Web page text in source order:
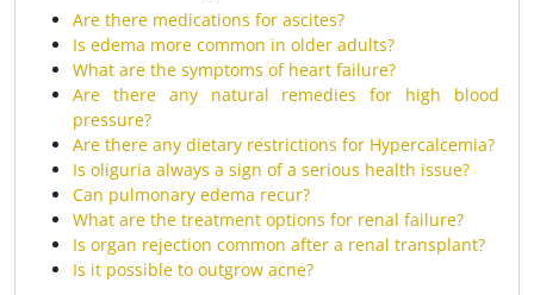
Are there medications for ascites?
Is edema more common in older adults?
What are the symptoms of heart failure?
Are there any natural remedies for high blood
pressure?
Are there any dietary restrictions for Hypercalcemia?
Is oliguria always a sign of a serious health issue?
Can pulmonary edema recur?
What are the treatment options for renal failure?
Is organ rejection common after a renal transplant?
Is it possible to outgrow acne?